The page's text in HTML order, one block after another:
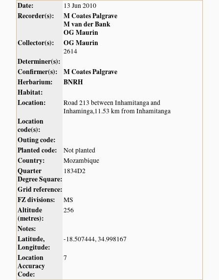
Date: 13 Jun 2010
Recorder(s):
M Coates Palgrave
M van der Bank
OG Maurin
Collector(s):
OG Maurin
2614
Determiner(s):
Confirmer(s):
M Coates Palgrave
Herbarium:
BNRH
Habitat:
Location:
Road 213 between Inhamitanga and
Inhaminga,11.53 km from Inhamitanga
Location
code(s):
Outing code:
Planted code:
Not planted
Country: Mozambique
Quarter
Degree Square:
1834D2
Grid reference:
FZ divisions:
MS
Altitude
(metres):
256
Notes:
Latitude,
Longitude:
-18.507444, 34.998167
Location
Accuracy
Code:
7